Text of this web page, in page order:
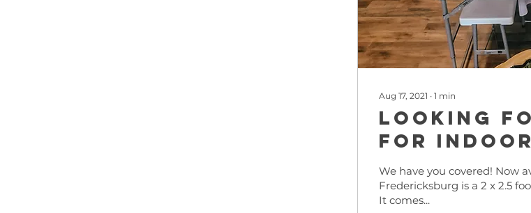
Aug 17, 2021 ∙ 1 min
Looking
for indoor
We have you covered! Now
Fredericksburg is a 2 x 2.5
It comes...